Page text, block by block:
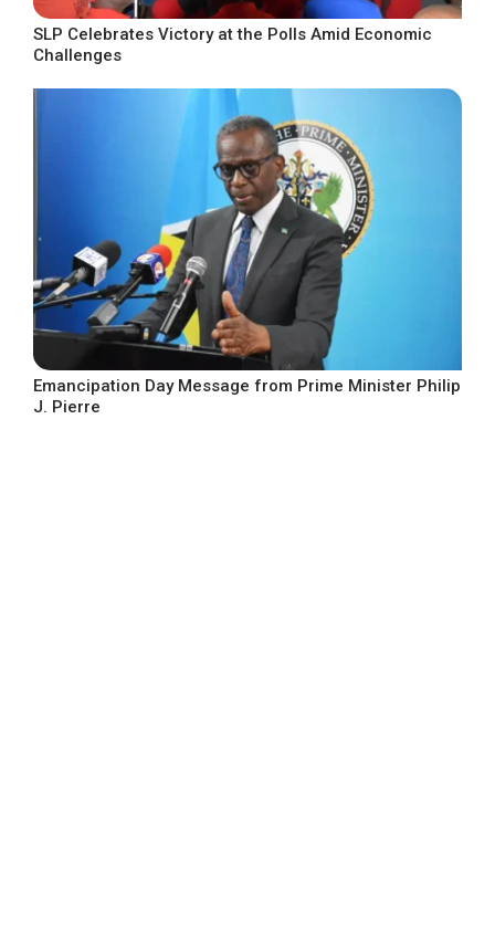
SLP Celebrates Victory at the Polls Amid Economic
Challenges
Emancipation Day Message from Prime Minister Philip
J. Pierre